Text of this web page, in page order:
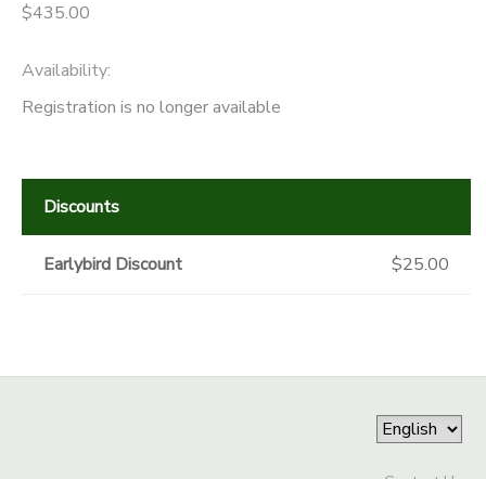
$435.00
Availability:
Registration is no longer available
Discounts
Earlybird Discount $25.00